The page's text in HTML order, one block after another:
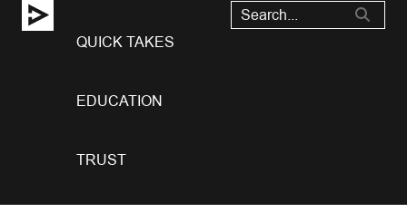
QUICK TAKES
EDUCATION
TRUST